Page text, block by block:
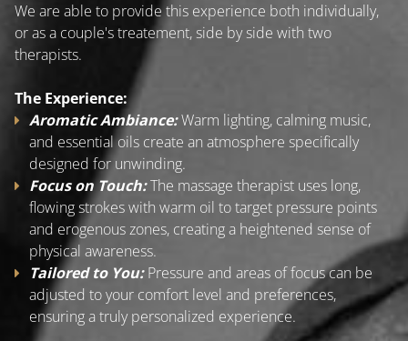
We are able to provide this experience both individually,
or as a couple's treatement, side by side with two
therapists.
The Experience:
Aromatic Ambiance:Warm lighting, calming music,
and essential oils create an atmosphere specifically
designed for unwinding.
Focus on Touch:The massage therapist uses long,
flowing strokes with warm oil to target pressure points
and erogenous zones, creating a heightened sense of
physical awareness.
Tailored to You:Pressure and areas of focus can be
adjusted to your comfort level and preferences,
ensuring a truly personalized experience.